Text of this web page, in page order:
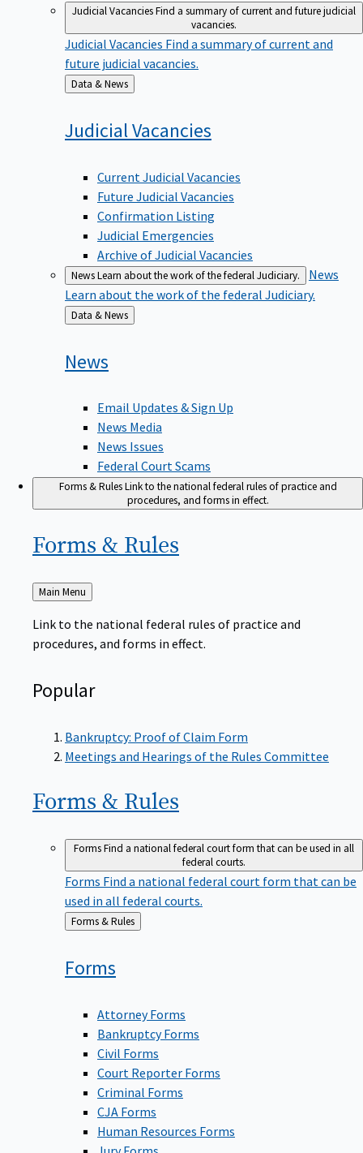
Judicial VacanciesFind a summary of current and future judicial
vacancies.
Judicial Vacancies Find a summary of current and
future judicial vacancies.
Back
to
Data & News
Judicial Vacancies
Current Judicial Vacancies
Future Judicial Vacancies
Confirmation Listing
Judicial Emergencies
Archive of Judicial Vacancies
NewsLearn about the work of the federal Judiciary.
News
Learn about the work of the federal Judiciary.
Back
to
Data & News
News
Email Updates & Sign Up
News Media
News Issues
Federal Court Scams
Forms & RulesLink to the national federal rules of practice and
procedures, and forms in effect.
Forms & Rules
Back
to
Main Menu
Link to the national federal rules of practice and
procedures, and forms in effect.
Popular
Bankruptcy: Proof of Claim Form
Meetings and Hearings of the Rules Committee
Forms & Rules
FormsFind a national federal court form that can be used in all
federal courts.
Forms Find a national federal court form that can be
used in all federal courts.
Back
to
Forms & Rules
Forms
Attorney Forms
Bankruptcy Forms
Civil Forms
Court Reporter Forms
Criminal Forms
CJA Forms
Human Resources Forms
Jury Forms